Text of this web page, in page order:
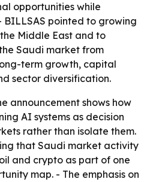
opportunities while
pointed to growing
Middle East and to
Saudi market from
term growth, capital
sector diversification.
announcement shows how
AI systems as decision
rather than isolate them.
that Saudi market activity
and crypto as part of one
map. - The emphasis on